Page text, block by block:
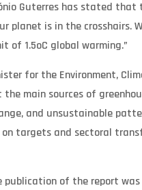
Guterres has stated
planet is in the
of 1.5oC global warming.”
for the Environment,
main sources of
and unsustainable
targets and sectoral
publication of the report